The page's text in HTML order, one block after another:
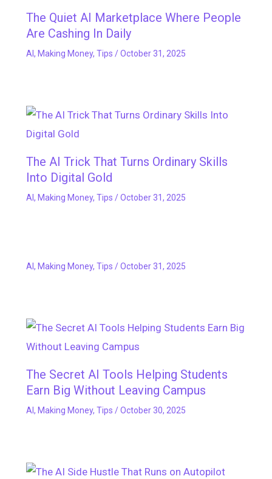
The Quiet AI Marketplace Where People
Are Cashing In Daily
AI, Making Money, Tips /October 31, 2025
The AI Trick That Turns Ordinary Skills
Into Digital Gold
AI, Making Money, Tips /October 31, 2025
AI, Making Money, Tips /October 31, 2025
The Secret AI Tools Helping Students
Earn Big Without Leaving Campus
AI, Making Money, Tips /October 30, 2025